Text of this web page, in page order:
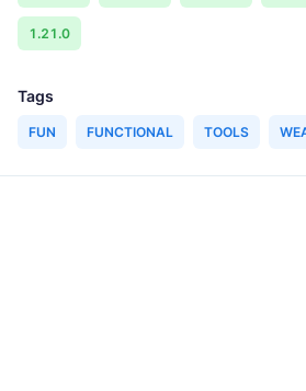
1.21.0
Tags
FUN FUNCTIONAL TOOLS